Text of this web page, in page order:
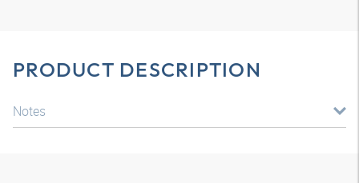
PRODUCT DESCRIPTION
Notes